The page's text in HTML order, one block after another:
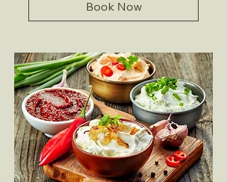
Book Now